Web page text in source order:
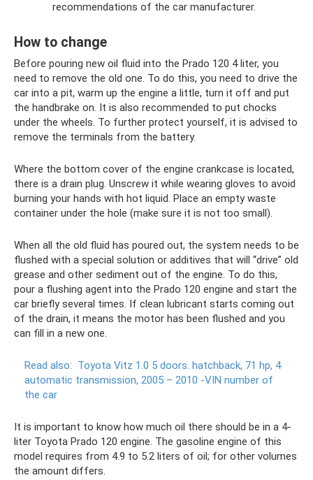
recommendations of the car manufacturer.
How to change
Before pouring new oil fluid into the Prado 120 4 liter, you
need to remove the old one. To do this, you need to drive the
car into a pit, warm up the engine a little, turn it off and put
the handbrake on. It is also recommended to put chocks
under the wheels. To further protect yourself, it is advised to
remove the terminals from the battery.
Where the bottom cover of the engine crankcase is located,
there is a drain plug. Unscrew it while wearing gloves to avoid
burning your hands with hot liquid. Place an empty waste
container under the hole (make sure it is not too small).
When all the old fluid has poured out, the system needs to be
flushed with a special solution or additives that will “drive” old
grease and other sediment out of the engine. To do this,
pour a flushing agent into the Prado 120 engine and start the
car briefly several times. If clean lubricant starts coming out
of the drain, it means the motor has been flushed and you
can fill in a new one.
Read also: Toyota Vitz 1.0 5 doors. hatchback, 71 hp, 4
automatic transmission, 2005 – 2010 -VIN number of
the car
It is important to know how much oil there should be in a 4-
liter Toyota Prado 120 engine. The gasoline engine of this
model requires from 4.9 to 5.2 liters of oil; for other volumes
the amount differs.